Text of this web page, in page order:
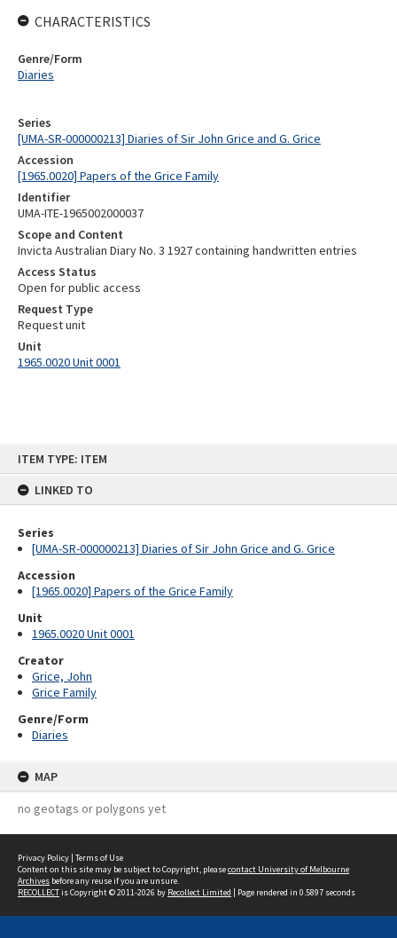
ITEM TYPE: ITEM
LINKED TO
Series
[UMA-SR-000000213] Diaries of Sir John Grice and G. Grice
Accession
[1965.0020] Papers of the Grice Family
Unit
1965.0020 Unit 0001
Creator
Grice, John
Grice Family
Genre/Form
Diaries
MAP
no geotags or polygons yet
Series
[UMA-SR-000000213] Diaries of Sir John Grice and G. Grice
Accession
[1965.0020] Papers of the Grice Family
Identifier
UMA-ITE-1965002000037
Scope and Content
Invicta Australian Diary No. 3 1927 containing handwritten entries
Access Status
Open for public access
Request Type
Request unit
Unit
1965.0020 Unit 0001
CHARACTERISTICS
Genre/Form
Diaries
Privacy Policy | Terms of Use
Content on this site may be subject to Copyright, pleasecontact University of Melbourne
Archives before any reuse if you are unsure.
RECOLLECTis Copyright © 2011-2026 by Recollect Limited | Page rendered in 0.5897 seconds